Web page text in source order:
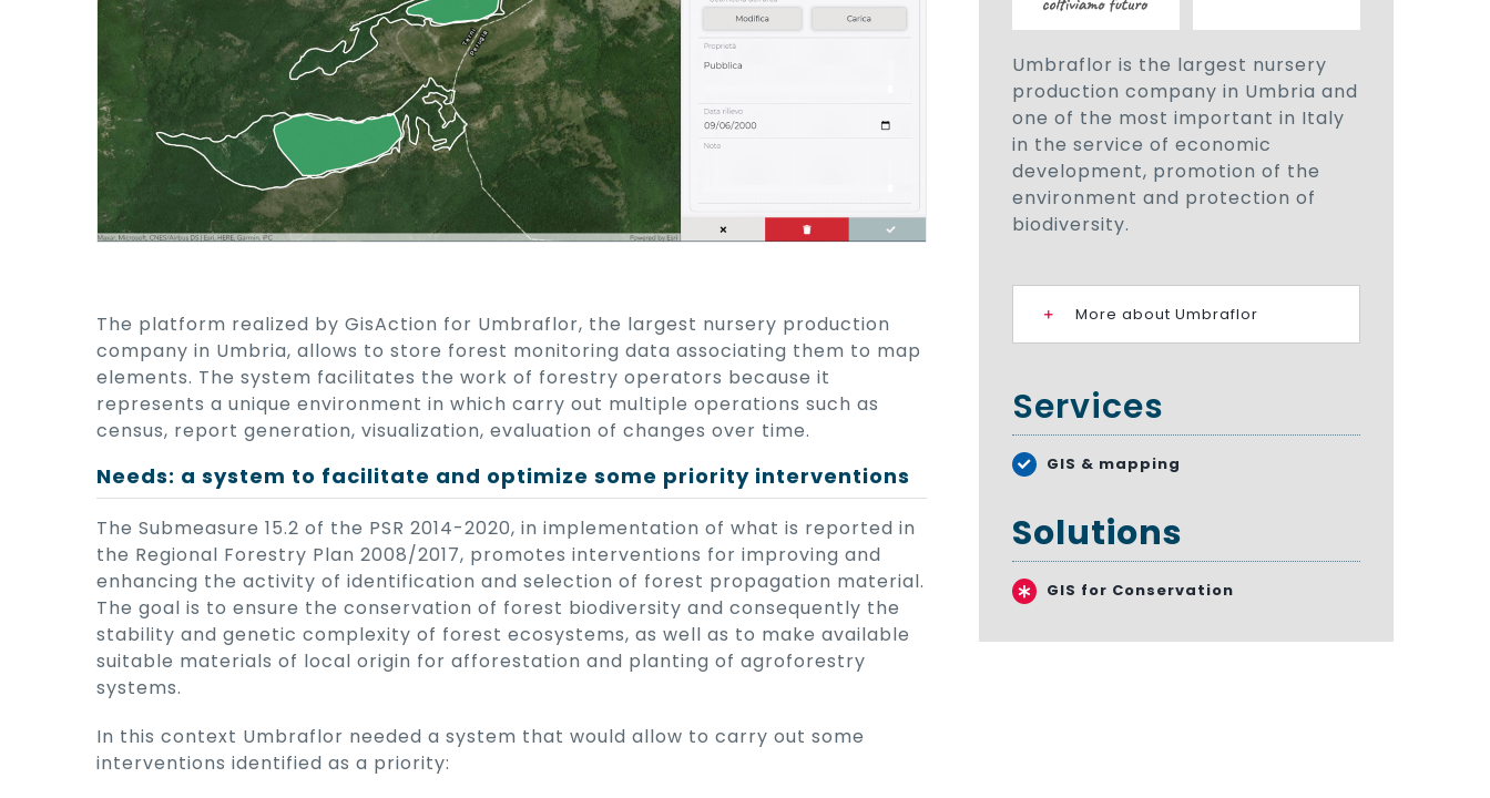
The platform realized by GisAction for Umbraflor, the largest nursery production
company in Umbria, allows to store forest monitoring data associating them to map
elements. The system facilitates the work of forestry operators because it
represents a unique environment in which carry out multiple operations such as
census, report generation, visualization, evaluation of changes over time.
Needs: a system to facilitate and optimize some priority interventions
The Submeasure 15.2 of the PSR 2014-2020, in implementation of what is reported in
the Regional Forestry Plan 2008/2017, promotes interventions for improving and
enhancing the activity of identification and selection of forest propagation material.
The goal is to ensure the conservation of forest biodiversity and consequently the
stability and genetic complexity of forest ecosystems, as well as to make available
suitable materials of local origin for afforestation and planting of agroforestry
systems.
In this context Umbraflor needed a system that would allow to carry out some
interventions identified as a priority:
Umbraflor is the largest nursery
production company in Umbria and
one of the most important in Italy
in the service of economic
development, promotion of the
environment and protection of
biodiversity.
More about Umbraflor
Services
GIS & mapping
Solutions
GIS for Conservation